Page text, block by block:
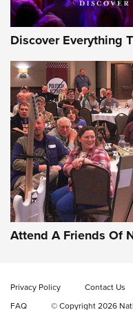
Gun of the Week:
CMXX | An
EAA CORP,EAA GIRSAN
Video Review: Ruger
Discover Everything
Attend A Friends Of
Privacy Policy Contact Us
FAQ
© Copyright 2026